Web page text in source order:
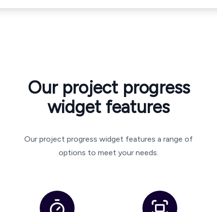
Our project progress
widget features
Our project progress widget features a range of
options to meet your needs.